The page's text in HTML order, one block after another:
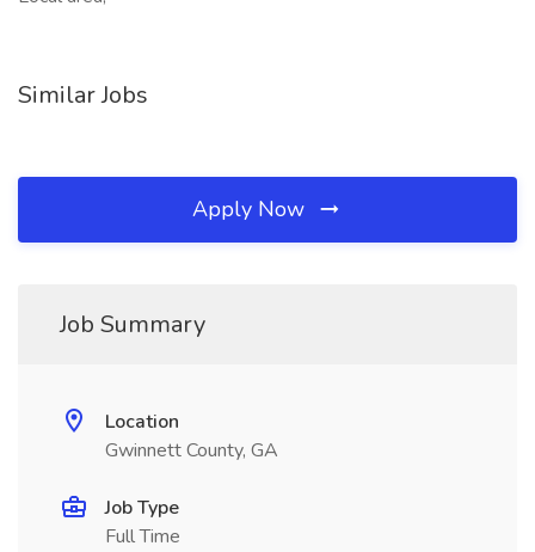
Similar Jobs
Apply Now
Job Summary
Location
Gwinnett County, GA
Job Type
Full Time